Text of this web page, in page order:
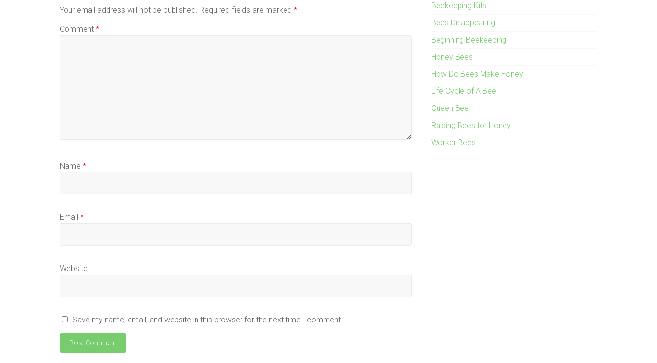
Your email address will not be published. Required fields are marked *
Comment *
Name *
Email *
Website
Save my name, email, and website in this browser for the next time I comment.
Beekeeping Kits
Bees Disappearing
Beginning Beekeeping
Honey Bees
How Do Bees Make Honey
Life Cycle of A Bee
Queen Bee
Raising Bees for Honey
Worker Bees